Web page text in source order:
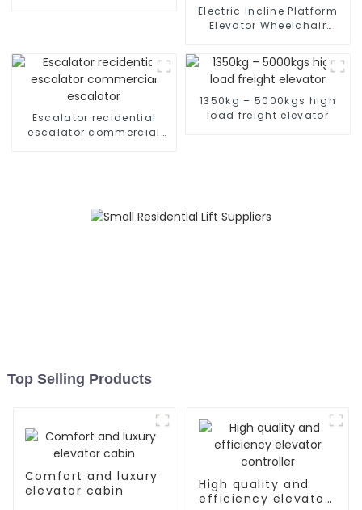
Electric Incline Platform
Elevator Wheelchair
Lift for Home
Escalator recidential
escalator commercial
1350kg – 5000kgs high
load freight elevator
Top Selling Products
Comfort and luxury
elevator cabin
High quality and
efficiency elevator